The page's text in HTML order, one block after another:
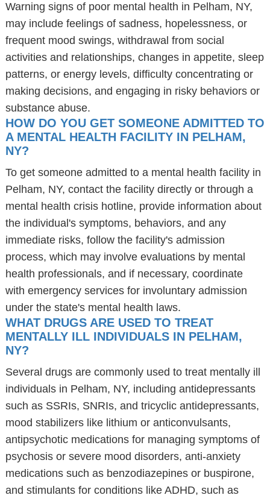
Warning signs of poor mental health in Pelham, NY,
may include feelings of sadness, hopelessness, or
frequent mood swings, withdrawal from social
activities and relationships, changes in appetite, sleep
patterns, or energy levels, difficulty concentrating or
making decisions, and engaging in risky behaviors or
substance abuse.
HOW DO YOU GET SOMEONE ADMITTED TO
A MENTAL HEALTH FACILITY IN PELHAM,
NY?
To get someone admitted to a mental health facility in
Pelham, NY, contact the facility directly or through a
mental health crisis hotline, provide information about
the individual's symptoms, behaviors, and any
immediate risks, follow the facility's admission
process, which may involve evaluations by mental
health professionals, and if necessary, coordinate
with emergency services for involuntary admission
under the state's mental health laws.
WHAT DRUGS ARE USED TO TREAT
MENTALLY ILL INDIVIDUALS IN PELHAM,
NY?
Several drugs are commonly used to treat mentally ill
individuals in Pelham, NY, including antidepressants
such as SSRIs, SNRIs, and tricyclic antidepressants,
mood stabilizers like lithium or anticonvulsants,
antipsychotic medications for managing symptoms of
psychosis or severe mood disorders, anti-anxiety
medications such as benzodiazepines or buspirone,
and stimulants for conditions like ADHD, such as